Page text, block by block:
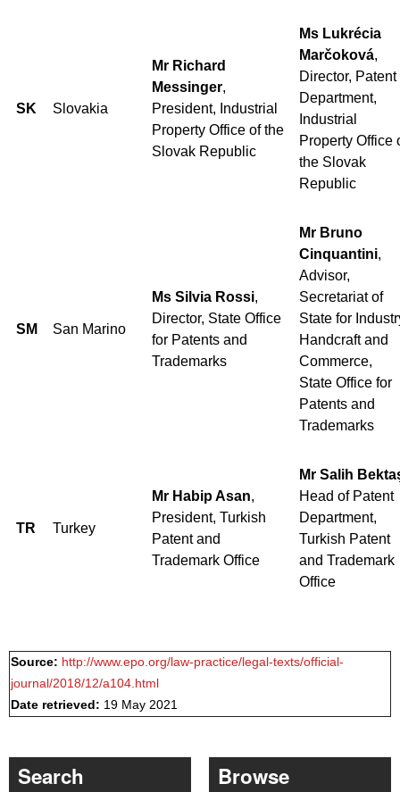
SK Slovakia
Mr Richard
Messinger,
President, Industrial
Property Office of the
Slovak Republic
Ms Lukrécia
Marčoková,
Director, Patent
Department,
Industrial
Property Office
the Slovak
Republic
SM San Marino
Ms Silvia Rossi,
Director, State Office
for Patents and
Trademarks
Mr Bruno
Cinquantini,
Advisor,
Secretariat of
State for
Handcraft and
Commerce,
State Office for
Patents and
Trademarks
TR Turkey
Mr Habip Asan,
President, Turkish
Patent and
Trademark Office
Mr Salih
Head of Patent
Department,
Turkish Patent
and Trademark
Office
Source: http://www.epo.org/law-practice/legal-texts/official-
journal/2018/12/a104.html
Date retrieved: 19 May 2021
Search Browse